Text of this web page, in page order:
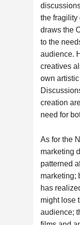
the fragility
draws the
to the
audience.
creatives
own
creation
need for
As for the
marketing
patterned
marketing;
has
might lose
audience;